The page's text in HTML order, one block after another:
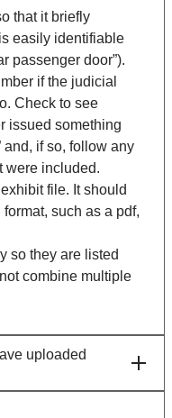
that it briefly
easily identifiable
passenger door”).
if the judicial
Check to see
issued something
and, if so, follow any
were included.
file. It should
such as a pdf,
so they are listed
combine multiple
uploaded